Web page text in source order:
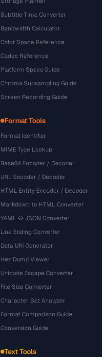
Subtitle Time Converter
Bandwidth Calculator
Color Space Reference
Codec Reference
Platform Specs Guide
Chroma Subsampling Guide
Screen Recording Guide
Format Tools
Format Identifier
MIME Type Lookup
Base64 Encoder / Decoder
URL Encoder / Decoder
HTML Entity Encoder / Decoder
Markdown to HTML Converter
YAML ↔ JSON Converter
Line Ending Converter
Data URI Generator
Hex Dump Viewer
Unicode Escape Converter
File Size Converter
Character Set Analyzer
Format Comparison Guide
Conversion Guide
Text Tools